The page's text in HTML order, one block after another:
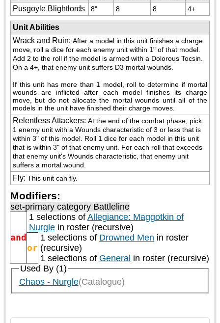
Pusgoyle Blightlords
8" 8 8 4+
Unit Abilities
Wrack and Ruin: After a model in this unit finishes a charge
move, roll a dice for each enemy unit within 1" of that model.
Add 2 to the roll if the model is armed with a Dolorous Tocsin.
On a 4+, that enemy unit suffers D3 mortal wounds.
If this unit has more than 1 model, roll to determine if mortal
wounds are inflicted after each model finishes its charge
move, but do not allocate the mortal wounds until all of the
models in the unit have finished their charge moves.
Relentless Attackers: At the end of the combat phase, pick
1 enemy unit with a Wounds characteristic of 3 or less that is
within 3" of this model. Roll 1 dice for each model in this unit
that is within 3" of that enemy unit. For each roll that exceeds
that enemy unit's Wounds characteristic, that enemy unit
suffers a mortal wound.
Fly: This unit can fly.
Modifiers:
set-primary category Battleline
and
1 selections of Allegiance: Maggotkin of
Nurgle in roster (recursive)
or
1 selections of Drowned Men in roster
(recursive)
1 selections of General in roster (recursive)
Used By (1)
Chaos - Nurgle(Catalogue)